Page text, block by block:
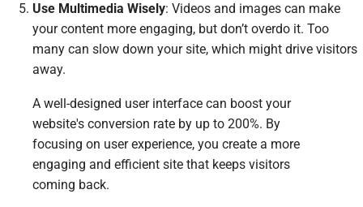
Use Multimedia Wisely: Videos and images can make
your content more engaging, but don’t overdo it. Too
many can slow down your site, which might drive visitors
away.
A well-designed user interface can boost your
website's conversion rate by up to 200%. By
focusing on user experience, you create a more
engaging and efficient site that keeps visitors
coming back.